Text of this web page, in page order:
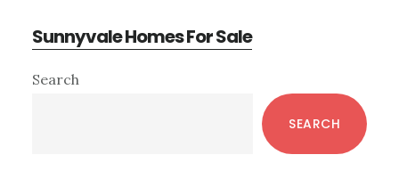
Sunnyvale Homes For Sale
Primary
Search
SEARCH